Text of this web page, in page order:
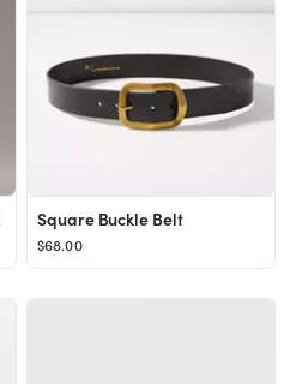
Square Buckle Belt
$68.00